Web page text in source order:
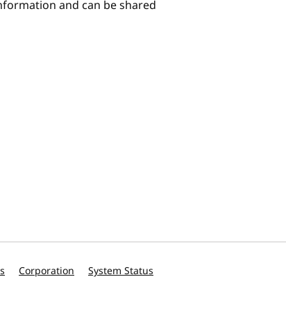
and can be shared
Corporation System Status